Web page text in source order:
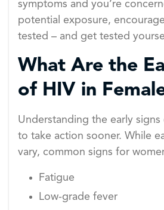
symptoms and you’re
potential exposure,
tested – and get tested
What Are the
of HIV in
Understanding the early
to take action sooner. While
vary, common signs for
Fatigue
Low-grade fever